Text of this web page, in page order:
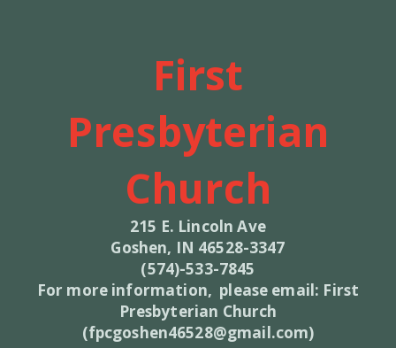
First
Presbyterian
Church
215 E. Lincoln Ave
Goshen, IN 46528-3347
(574)-533-7845
For more information, please email: First
Presbyterian Church
(fpcgoshen46528@gmail.com)